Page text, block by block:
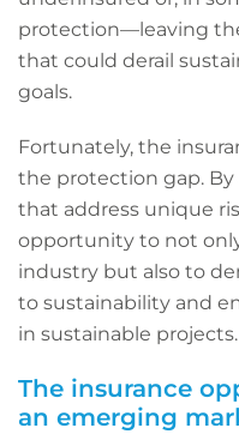
protection—leaving
that could derail
goals.
Fortunately, the
the protection gap.
that address unique
opportunity to not
industry but also to
to sustainability and
in sustainable projects.
The insurance
an emerging